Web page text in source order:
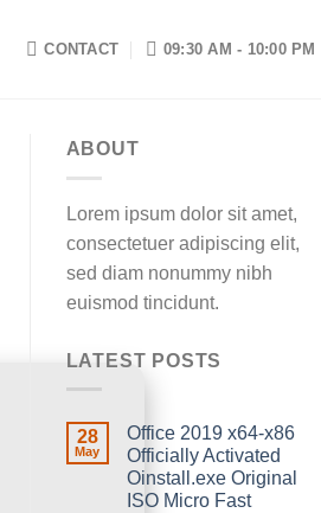
CONTACT 09:30 AM - 10:00 PM
ABOUT
Lorem ipsum dolor sit amet,
consectetuer adipiscing elit,
sed diam nonummy nibh
euismod tincidunt.
LATEST POSTS
28
May
Office 2019 x64-x86
Officially Activated
Oinstall.exe Original
ISO Micro Fast